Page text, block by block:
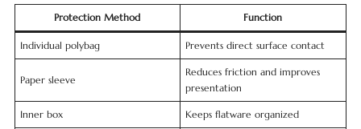
Protection Method Function
Individual polybag Prevents direct surface contact
Paper sleeve
Reduces friction and improves
presentation
Inner box Keeps flatware organized